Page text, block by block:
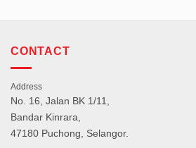
CONTACT
Address
No. 16, Jalan BK 1/11,
Bandar Kinrara,
47180 Puchong, Selangor.